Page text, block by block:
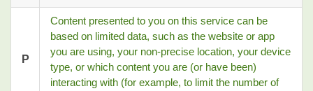
P
Content presented to you on this service can be
based on limited data, such as the website or app
you are using, your non-precise location, your device
type, or which content you are (or have been)
interacting with (for example, to limit the number of